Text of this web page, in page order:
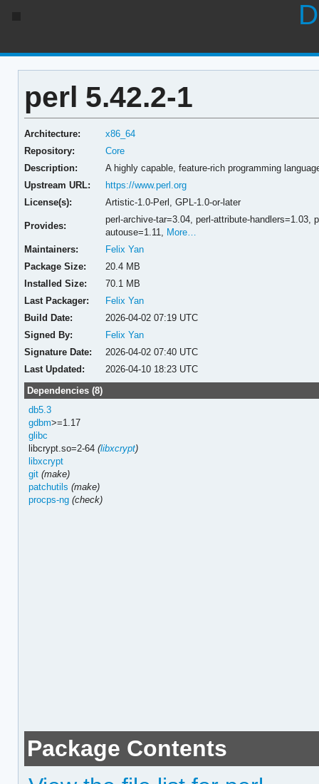
perl 5.42.2-1
Architecture:
x86_64
Repository:
Core
Description:
A highly capable, feature-rich programming
Upstream URL:
https://www.perl.org
License(s):
Artistic-1.0-Perl, GPL-1.0-or-later
Provides:
perl-archive-tar=3.04,perl-attribute-handlers=1.03,
autouse=1.11, More…
Maintainers:
Felix Yan
Package Size:
20.4 MB
Installed Size:
70.1 MB
Last Packager:
Felix Yan
Build Date:
2026-04-02 07:19 UTC
Signed By:
Felix Yan
Signature Date:
2026-04-02 07:40 UTC
Last Updated:
2026-04-10 18:23 UTC
Dependencies (8)
db5.3
gdbm>=1.17
glibc
libcrypt.so=2-64(libxcrypt)
libxcrypt
git (make)
patchutils (make)
procps-ng (check)
Package Contents